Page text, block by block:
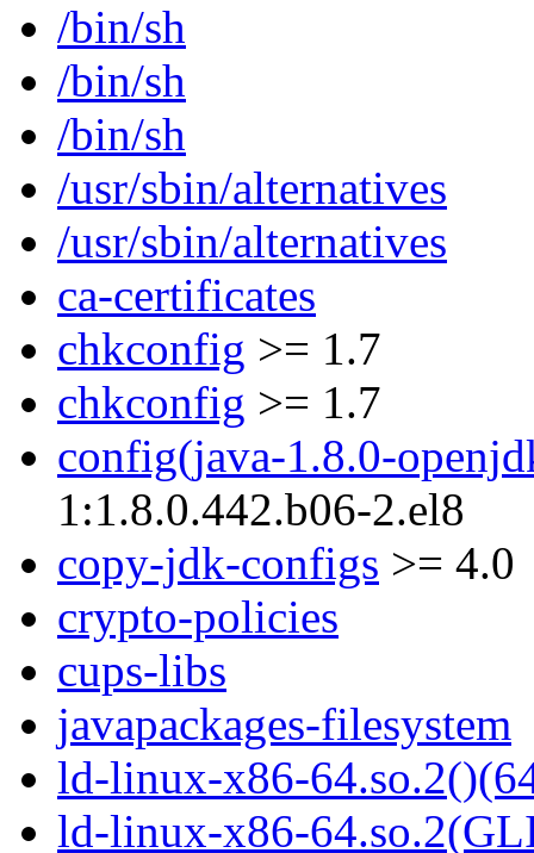
/bin/sh
/bin/sh
/bin/sh
/usr/sbin/alternatives
/usr/sbin/alternatives
ca-certificates
chkconfig >= 1.7
chkconfig >= 1.7
config(java-1.8.0-
1:1.8.0.442.b06-2.el8
copy-jdk-configs >= 4.0
crypto-policies
cups-libs
javapackages-filesystem
ld-linux-x86-
ld-linux-x86-